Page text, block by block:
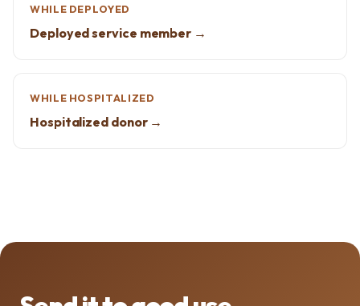
WHILE DEPLOYED
Deployed service member →
WHILE HOSPITALIZED
Hospitalized donor →